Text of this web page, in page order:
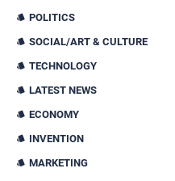
POLITICS
SOCIAL/ART & CULTURE
TECHNOLOGY
LATEST NEWS
ECONOMY
INVENTION
MARKETING